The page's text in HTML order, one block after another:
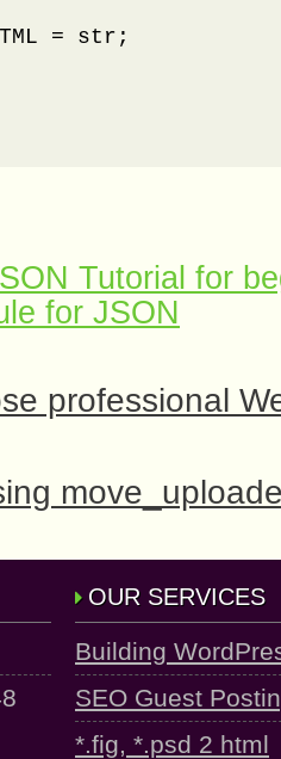
= str;
Tutorial for
for JSON
professional
OUR SERVICES
Building
SEO Guest
*.fig, *.psd 2 html